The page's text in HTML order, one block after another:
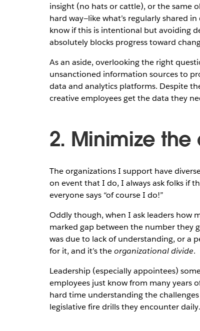
insight (no hats or cattle), or the same
hard way—like what’s regularly shared
know if this is intentional but avoiding
absolutely blocks progress toward
As an aside, overlooking the right
unsanctioned information sources to
data and analytics platforms. Despite
creative employees get the data they
2. Minimize
The organizations I support have
on event that I do, I always ask folks if
everyone says “of course I do!”
Oddly though, when I ask leaders how
marked gap between the number they
was due to lack of understanding, or a
for it, and it’s theorganizational divide.
Leadership (especially appointees)
employees just know from many years
hard time understanding the
legislative fire drills they encounter daily.